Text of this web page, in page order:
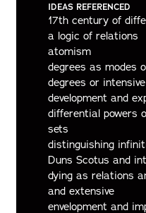
IDEAS REFERENCED
17th century of
a logic of relations
atomism
degrees as modes
degrees or
development and
differential powers
sets
distinguishing
Duns Scotus and
dying as relations
and extensive
envelopment and